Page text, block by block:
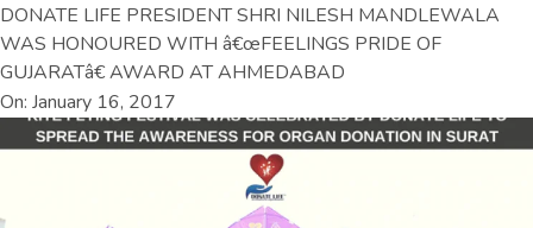
DONATE LIFE PRESIDENT SHRI NILESH MANDLEWALA
WAS HONOURED WITH â€œFEELINGS PRIDE OF
GUJARATâ€ AWARD AT AHMEDABAD
On: January 16, 2017